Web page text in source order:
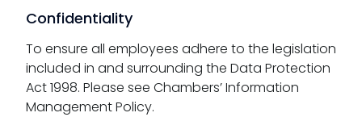
Confidentiality
To ensure all employees adhere to the legislation
included in and surrounding the Data Protection
Act 1998. Please see Chambers’ Information
Management Policy.